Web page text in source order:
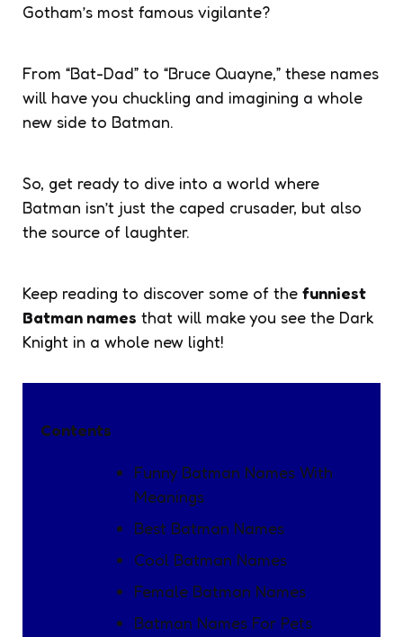
Gotham’s most famous vigilante?
From “Bat-Dad” to “Bruce Quayne,” these names
will have you chuckling and imagining a whole
new side to Batman.
So, get ready to dive into a world where
Batman isn’t just the caped crusader, but also
the source of laughter.
Keep reading to discover some of the funniest
Batman names that will make you see the Dark
Knight in a whole new light!
Contents
Funny Batman Names With
Meanings
Best Batman Names
Cool Batman Names
Female Batman Names
Batman Names For Pets